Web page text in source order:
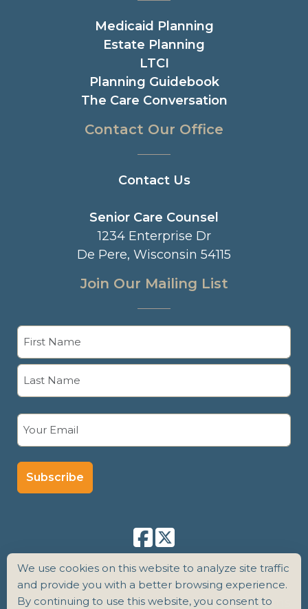
Medicaid Planning
Estate Planning
LTCI
Planning Guidebook
The Care Conversation
Contact Our Office
Contact Us
Senior Care Counsel
1234 Enterprise Dr
De Pere, Wisconsin 54115
Join Our Mailing List
First
Copyright 2026 Senior Care Counsel |Terms
We use cookies on this website to analyze site traffic
and provide you with a better browsing experience.
By continuing to use this website, you consent to